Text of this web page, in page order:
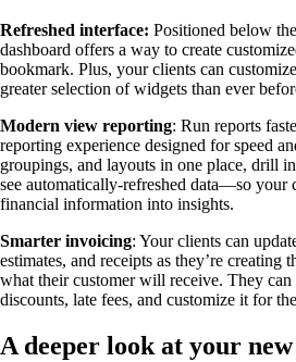
Refreshed interface: Positioned below
dashboard offers a way to create
bookmark. Plus, your clients can
greater selection of widgets than ever
Modern view reporting: Run reports
reporting experience designed for speed
groupings, and layouts in one place, drill
see automatically-refreshed data—so your
financial information into insights.
Smarter invoicing: Your clients can
estimates, and receipts as they’re creating
what their customer will receive. They can
discounts, late fees, and customize it for
A deeper look at your